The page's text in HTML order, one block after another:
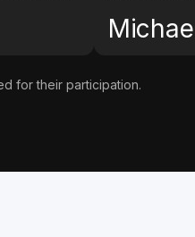
for their participation.